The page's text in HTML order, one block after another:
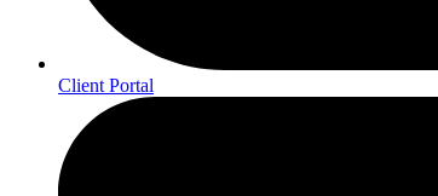
Client Portal